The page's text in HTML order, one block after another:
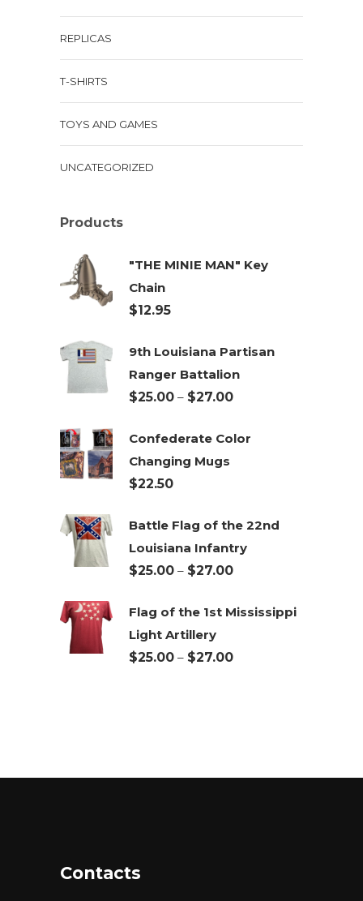
REPLICAS
T-SHIRTS
TOYS AND GAMES
UNCATEGORIZED
Products
"THE MINIE MAN" Key
Chain
$12.95
9th Louisiana Partisan
Ranger Battalion
$25.00 – $27.00Price
$25.00
Confederate Color
Changing Mugs
$22.50
Battle Flag of the 22nd
Louisiana Infantry
$25.00 – $27.00Price
$25.00
$27.00
Flag of the 1st Mississippi
Light Artillery
$25.00 – $27.00Price
Contacts